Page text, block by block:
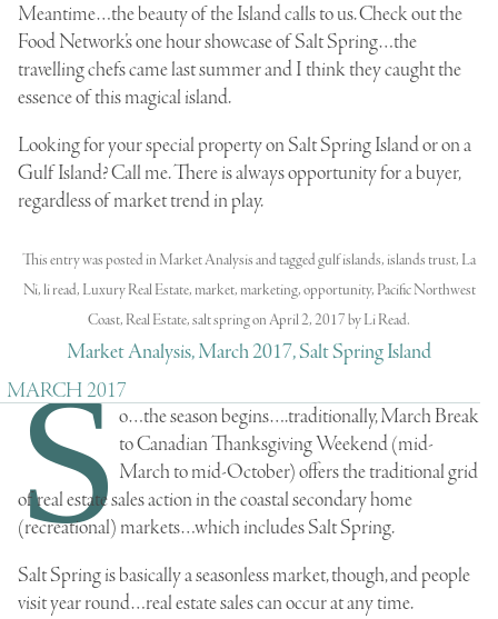
Meantime…the beauty of the Island calls to us. Check out the
Food Network’s one hour showcase of Salt Spring…the
travelling chefs came last summer and I think they caught the
essence of this magical island.
Looking for your special property on Salt Spring Island or on a
Gulf Island? Call me. There is always opportunity for a buyer,
regardless of market trend in play.
This entry was posted in Market Analysisand taggedgulf islands, islands trust, La
Ni,li read, Luxury Real Estate, market, marketing,opportunity, Pacific Northwest
Coast, Real Estate,salt springonApril 2, 2017byLi Read.
Market Analysis, March 2017, Salt Spring Island
MARCH 2017
So…the season begins….traditionally, March Break
to Canadian Thanksgiving Weekend (mid-
March to mid-October) offers the traditional grid
of real estate sales action in thecoastal secondary home
(recreational) markets…which includes Salt Spring.
Salt Springis basically a seasonless market, though, and people
visit year round…real estate sales can occur at any time.